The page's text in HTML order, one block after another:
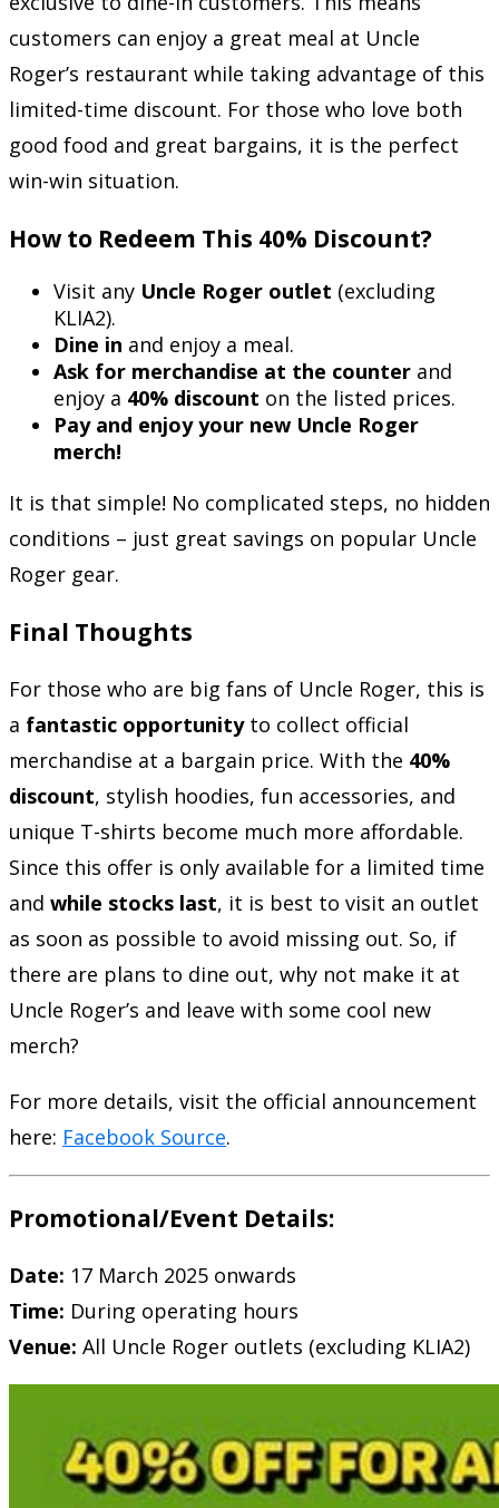
customers can enjoy a great meal at Uncle
Roger’s restaurant while taking advantage of this
limited-time discount. For those who love both
good food and great bargains, it is the perfect
win-win situation.
How to Redeem This 40% Discount?
Visit any Uncle Roger outlet (excluding
KLIA2).
Dine in and enjoy a meal.
Ask for merchandise at the counter and
enjoy a 40% discount on the listed prices.
Pay and enjoy your new Uncle Roger
merch!
It is that simple! No complicated steps, no hidden
conditions – just great savings on popular Uncle
Roger gear.
Final Thoughts
For those who are big fans of Uncle Roger, this is
a fantastic opportunityto collect official
merchandise at a bargain price. With the 40%
discount, stylish hoodies, fun accessories, and
unique T-shirts become much more affordable.
Since this offer is only available for a limited time
and while stocks last, it is best to visit an outlet
as soon as possible to avoid missing out. So, if
there are plans to dine out, why not make it at
Uncle Roger’s and leave with some cool new
merch?
For more details, visit the official announcement
here: Facebook Source.
Promotional/Event Details:
Date: 17 March 2025 onwards
Time: During operating hours
Venue: All Uncle Roger outlets (excluding KLIA2)